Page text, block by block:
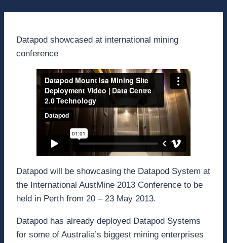
Datapod showcased at international mining
conference
Datapod will be showcasing the Datapod System at
the International AustMine 2013 Conference to be
held in Perth from 20 – 23 May 2013.
Datapod has already deployed Datapod Systems
for some of Australia’s biggest mining enterprises